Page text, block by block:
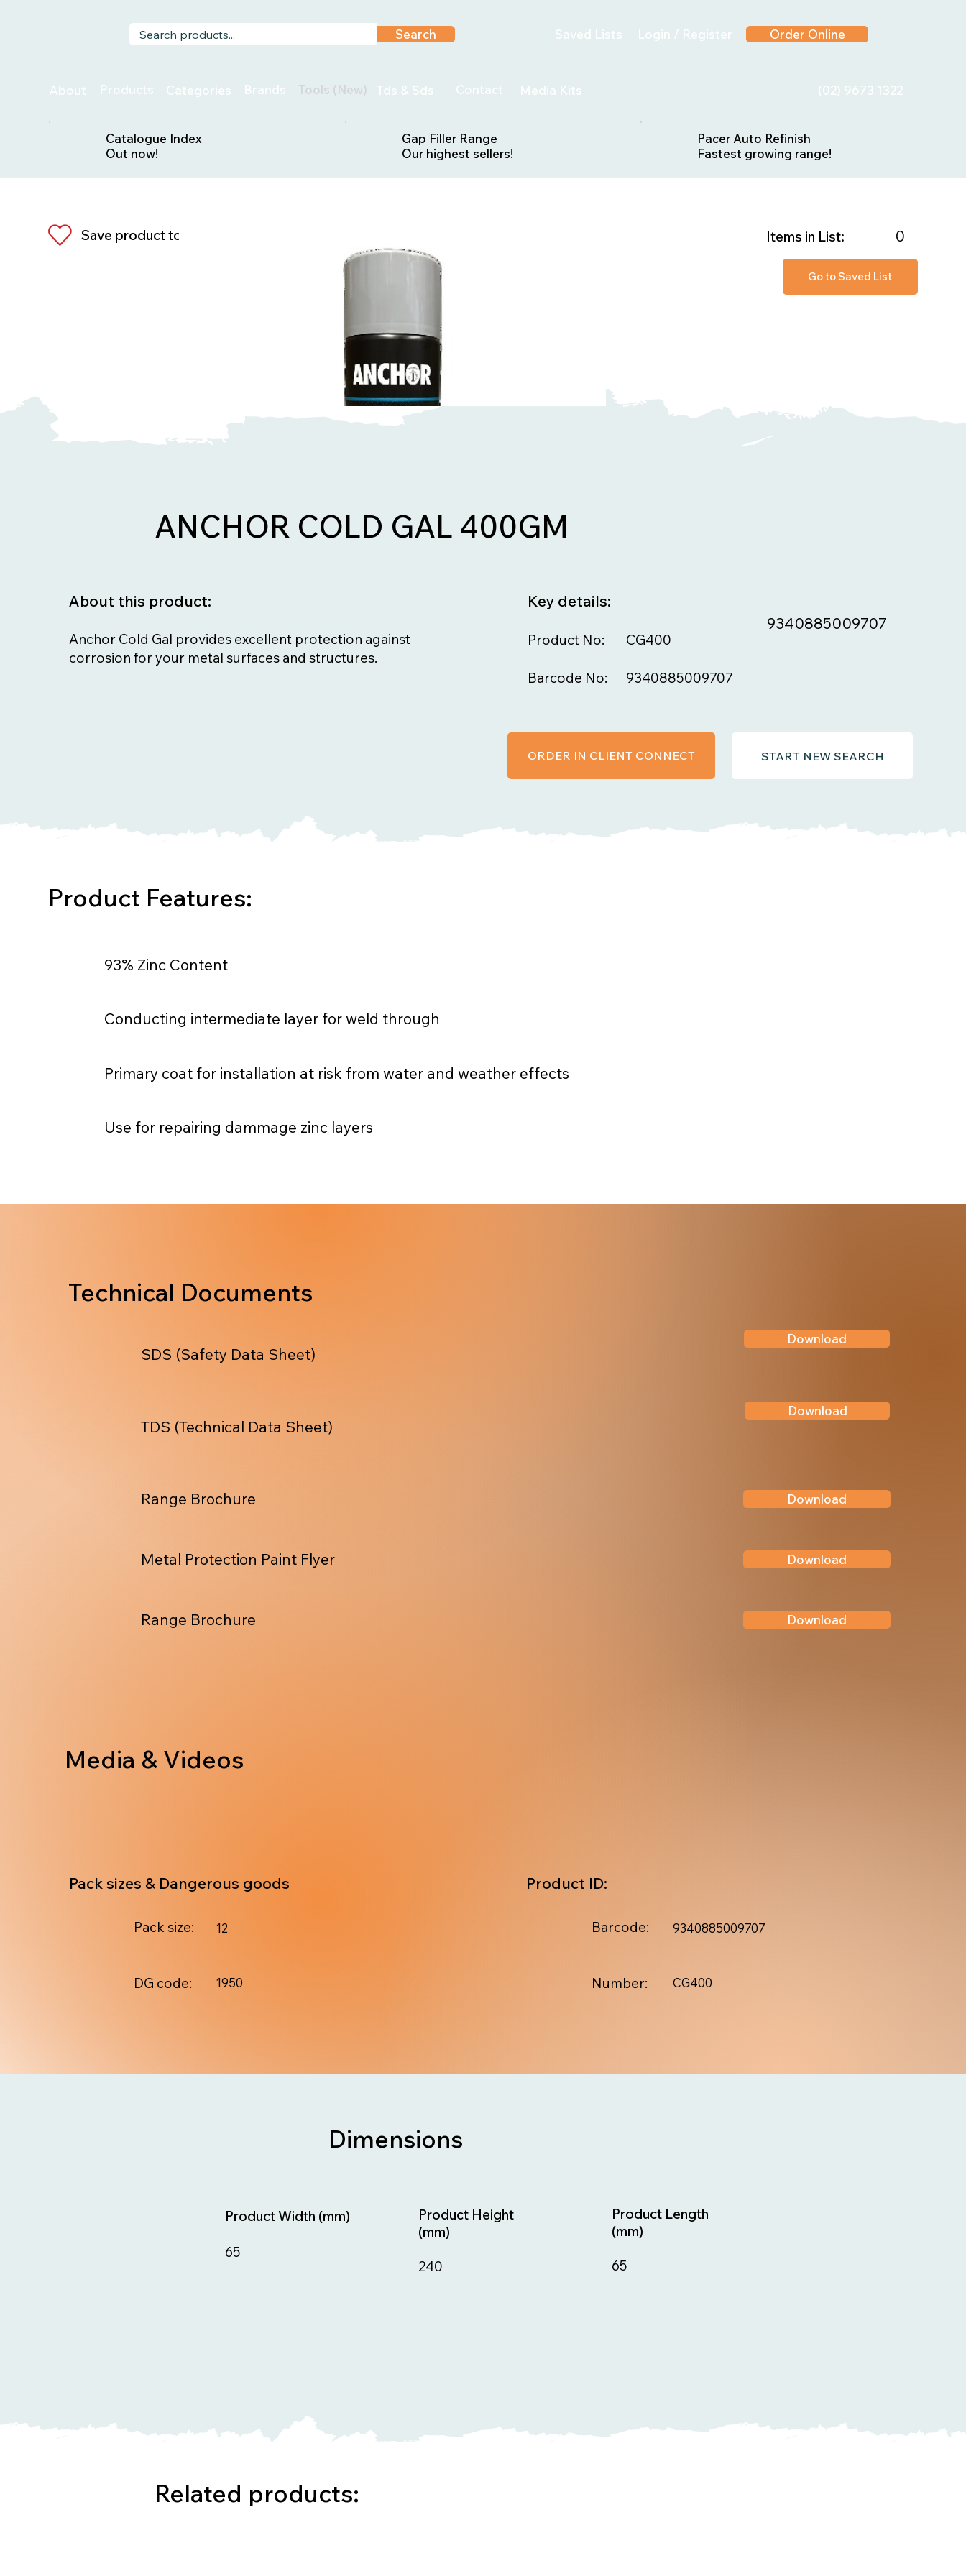
Search Saved Lists Login / Register Order Online
About Products Categories Brands Tools (New) Tds & Sds Contact Media Kits (02) 9673 1322
Catalogue Index
Out now!
Gap Filler Range
Our highest sellers!
Pacer Auto Refinish
Fastest growing range!
Save product to list
Go to Saved List
0
Items in List:
ANCHOR COLD GAL 400GM
Anchor Cold Gal provides excellent protection against
corrosion for your metal surfaces and structures.
About this product:
9340885009707
9340885009707
Barcode No:
CG400
Product No:
Key details:
START NEW SEARCH
ORDER IN CLIENT CONNECT
93% Zinc Content
Conducting intermediate layer for weld through
Primary coat for installation at risk from water and weather effects
Use for repairing dammage zinc layers
Product Features:
Technical Documents
Download
TDS (Technical Data Sheet)
Download
SDS (Safety Data Sheet)
Download
Range Brochure
Download
Metal Protection Paint Flyer
Download
Range Brochure
Media & Videos
1950
DG code:
12
Pack size:
Pack sizes & Dangerous goods
CG400
Number:
9340885009707
Barcode:
Product ID:
Dimensions
65
Product Length
(mm)
240
Product Height
(mm)
65
Product Width (mm)
Related products: